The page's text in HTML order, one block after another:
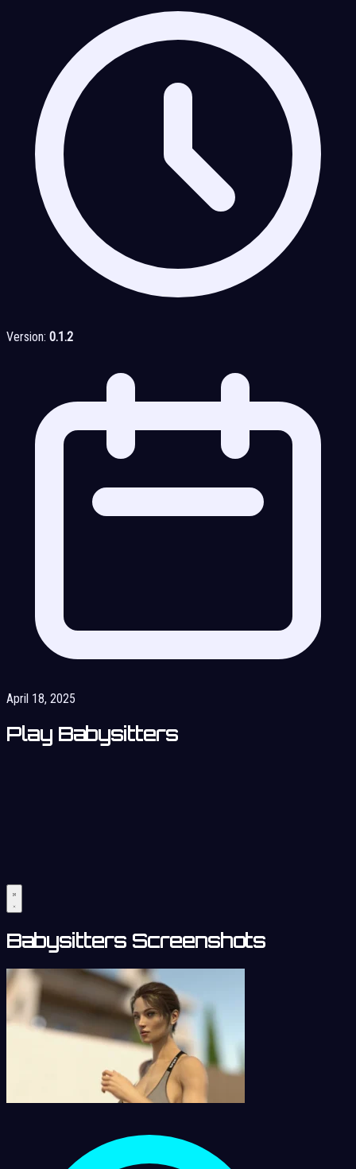
Version: 0.1.2
April 18, 2025
Play Babysitters
Babysitters Screenshots